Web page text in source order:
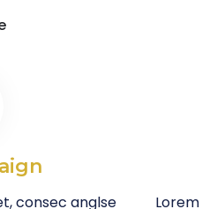
consec anglse